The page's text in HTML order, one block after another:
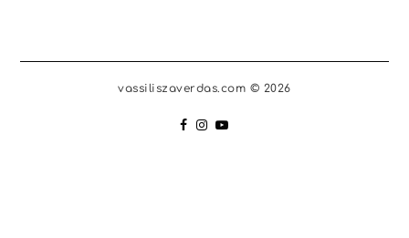
vassiliszaverdas.com © 2026